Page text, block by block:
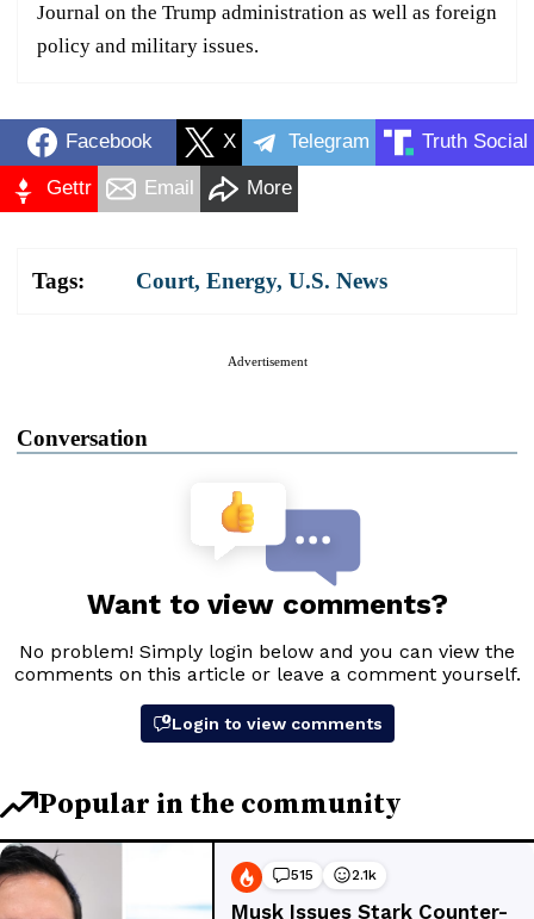
Journal on the Trump administration as well as foreign
policy and military issues.
Facebook X Telegram Truth Social
Gettr Email More
Tags: Court, Energy, U.S. News
Advertisement
Conversation